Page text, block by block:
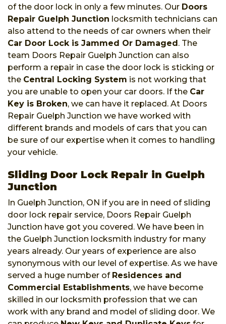
of the door lock in only a few minutes. Our Doors
Repair Guelph Junction locksmith technicians can
also attend to the needs of car owners when their
Car Door Lock is Jammed Or Damaged. The
team Doors Repair Guelph Junction can also
perform a repair in case the door lock is sticking or
the Central Locking System is not working that
you are unable to open your car doors. If the Car
Key is Broken, we can have it replaced. At Doors
Repair Guelph Junction we have worked with
different brands and models of cars that you can
be sure of our expertise when it comes to handling
your vehicle.
Sliding Door Lock Repair in Guelph
Junction
In Guelph Junction, ON if you are in need of sliding
door lock repair service, Doors Repair Guelph
Junction have got you covered. We have been in
the Guelph Junction locksmith industry for many
years already. Our years of experience are also
synonymous with our level of expertise. As we have
served a huge number of Residences and
Commercial Establishments, we have become
skilled in our locksmith profession that we can
work with any brand and model of sliding door. We